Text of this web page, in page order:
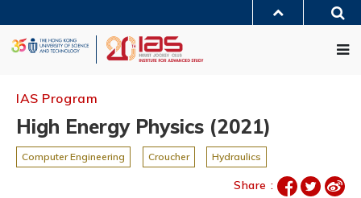
content
UNIVERSITY NEWS
LIFE@HKUST
IAS Program
High Energy Physics (2021)
Computer Engineering Croucher Hydraulics
Share :